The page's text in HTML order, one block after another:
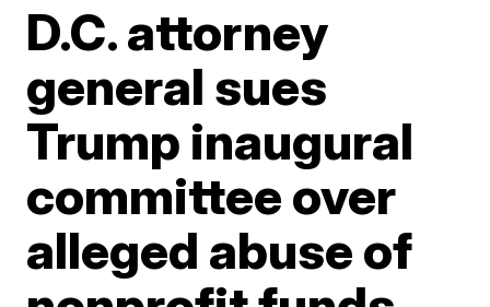
D.C. attorney
general sues
Trump inaugural
committee over
alleged abuse of